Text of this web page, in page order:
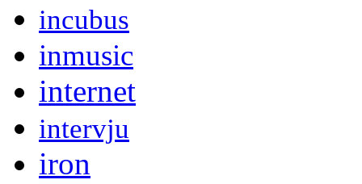
incubus
inmusic
internet
intervju
iron